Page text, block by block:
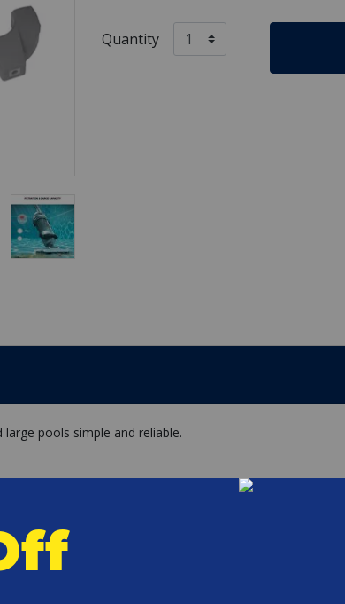
Quantity
pools simple and reliable.
and one fine filter sock filters